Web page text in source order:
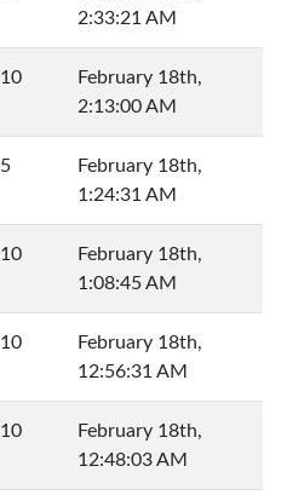
2:33:21 AM
10
February 18th,
2:13:00 AM
5
February 18th,
1:24:31 AM
10
February 18th,
1:08:45 AM
10
February 18th,
12:56:31 AM
10
February 18th,
12:48:03 AM